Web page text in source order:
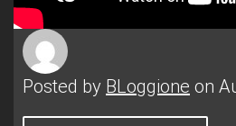
Posted by BLoggione on